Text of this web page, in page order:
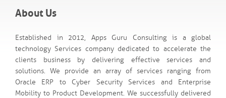
About Us
Established in 2012, Apps Guru Consulting is a global
technology Services company dedicated to accelerate the
clients business by delivering effective services and
solutions. We provide an array of services ranging from
Oracle ERP to Cyber Security Services and Enterprise
Mobility to Product Development. We successfully delivered